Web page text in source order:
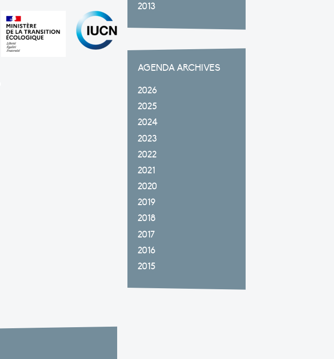
2013
AGENDA ARCHIVES
2026
2025
2024
2023
2022
2021
2020
2019
2018
2017
2016
2015